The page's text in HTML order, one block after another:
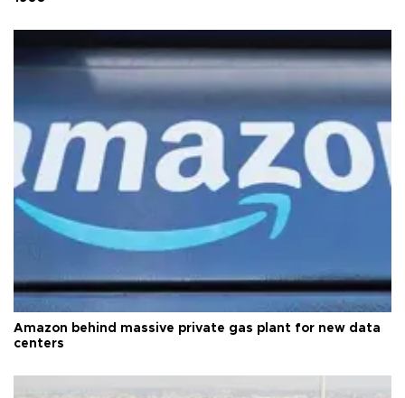
Amazon behind massive private gas plant for new data
centers